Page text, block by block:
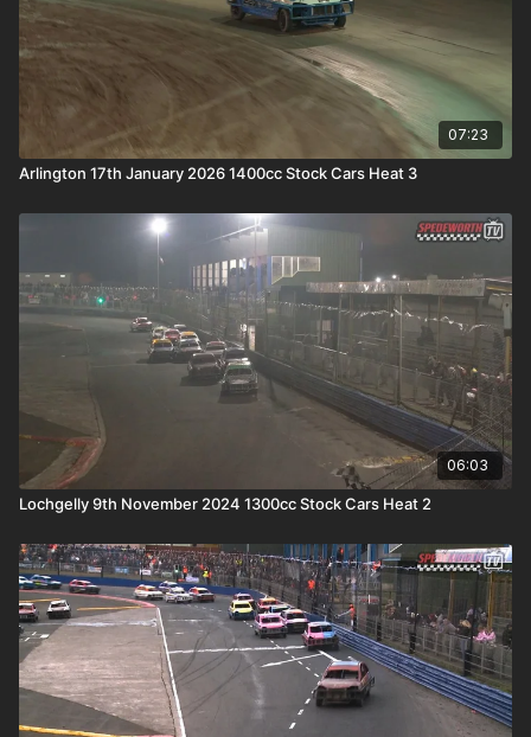
07:23
Arlington 17th January 2026 1400cc Stock Cars Heat 3
06:03
Lochgelly 9th November 2024 1300cc Stock Cars Heat 2